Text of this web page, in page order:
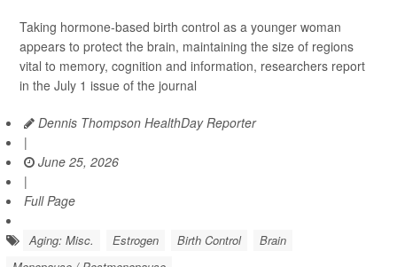
Taking hormone-based birth control as a younger woman
appears to protect the brain, maintaining the size of regions
vital to memory, cognition and information, researchers report
in the July 1 issue of the journal
Dennis Thompson HealthDay Reporter
|
June 25, 2026
|
Full Page
Aging: Misc. Estrogen Birth Control
Brain